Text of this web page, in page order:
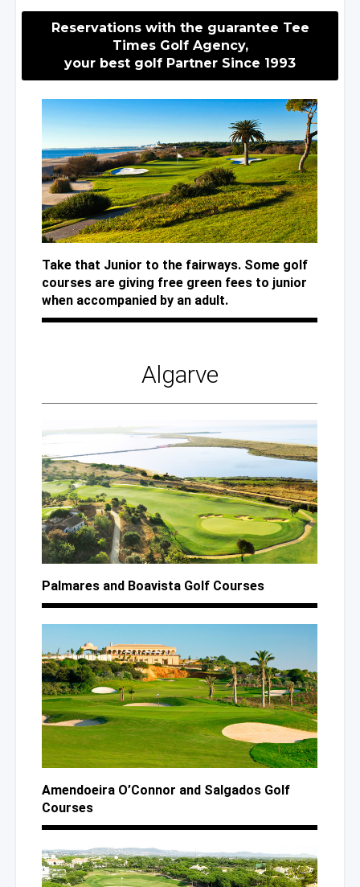
Reservations with the guarantee Tee
Times Golf Agency,
your best golf Partner Since 1993
Take that Junior to the fairways. Some golf
courses are giving free green fees to junior
when accompanied by an adult.
Algarve
Palmares and Boavista Golf Courses
Amendoeira O’Connor and Salgados Golf
Courses